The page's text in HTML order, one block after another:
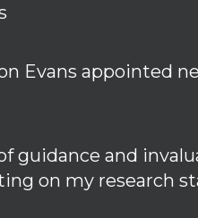
Evans appointed
guidance and
on my research